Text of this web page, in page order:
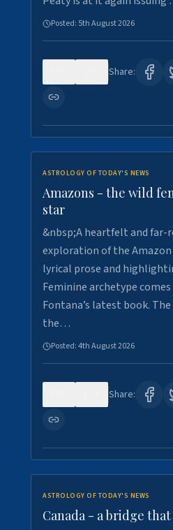
Posted: 5th August 2026
Share:
ASTROLOGY OF TODAY'S NEWS
Amazons - the wild
star
&nbsp;A heartfelt and far-
exploration of the
lyrical prose and
Feminine archetype
Fontana’s latest book.
the…
Posted:4th August 2026
Share:
ASTROLOGY OF TODAY'S NEWS
Canada - a bridge